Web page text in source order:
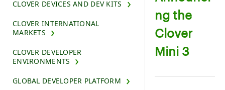
CLOVER DEVICES AND DEV KITS
CLOVER INTERNATIONAL
MARKETS
CLOVER DEVELOPER
ENVIRONMENTS
GLOBAL DEVELOPER PLATFORM
ng the
Clover
Mini 3